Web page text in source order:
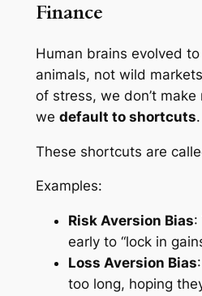
Finance
Human brains evolved
animals, not wild
of stress, we don’t
we default to shortcuts.
These shortcuts are
Examples:
Risk Aversion Bias:
early to “lock in
Loss Aversion Bias
too long, hoping